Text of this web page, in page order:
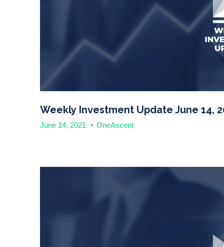
Weekly Investment Update June 14,
June 14, 2021 • OneAscent